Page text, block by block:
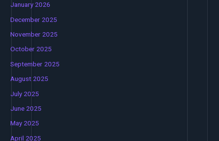
January 2026
December 2025
November 2025
October 2025
September 2025
August 2025
July 2025
June 2025
May 2025
April 2025